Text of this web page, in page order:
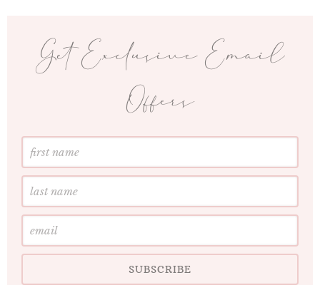
Get Exclusive Email
Offers
First
Name
Last
Name
Email
SUBSCRIBE